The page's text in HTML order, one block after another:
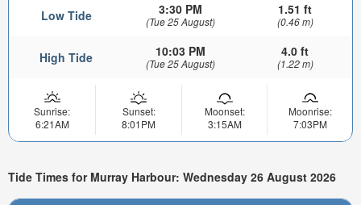
Low Tide 3:30 PM
(Tue 25 August)
1.51 ft
(0.46 m)
High Tide 10:03 PM
(Tue 25 August)
4.0 ft
(1.22 m)
Sunrise:
6:21AM
Sunset:
8:01PM
Moonset:
3:15AM
Moonrise:
7:03PM
Tide Times for Murray Harbour: Wednesday 26 August 2026